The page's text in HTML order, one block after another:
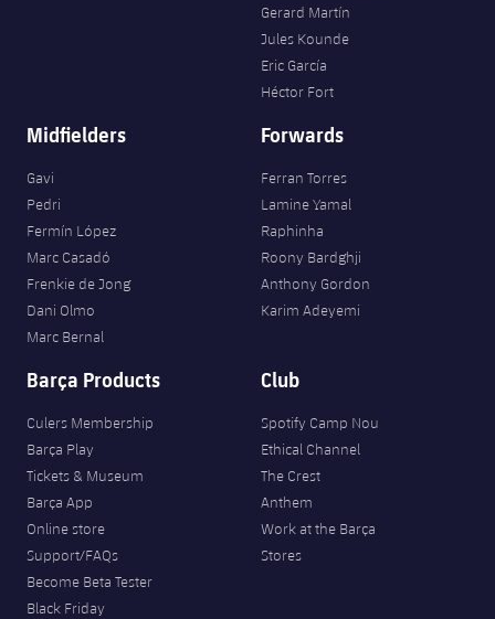
Gerard Martín
Jules Kounde
Eric García
Héctor Fort
Midfielders
Gavi
Pedri
Fermín López
Marc Casadó
Frenkie de Jong
Dani Olmo
Marc Bernal
Forwards
Ferran Torres
Lamine Yamal
Raphinha
Roony Bardghji
Anthony Gordon
Karim Adeyemi
Barça Products
Culers Membership
Barça Play
Tickets & Museum
Barça App
Online store
Support/FAQs
Become Beta Tester
Black Friday
Club
Spotify Camp Nou
Ethical Channel
The Crest
Anthem
Work at the Barça
Stores